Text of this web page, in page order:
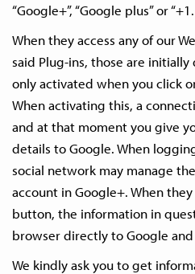
“Google+”, “Google plus” or “+1.
When they access any of our
said Plug-ins, those are
only activated when you click
When activating this, a
and at that moment you give
details to Google. When
social network may manage
account in Google+. When
button, the information in
browser directly to Google
We kindly ask you to get